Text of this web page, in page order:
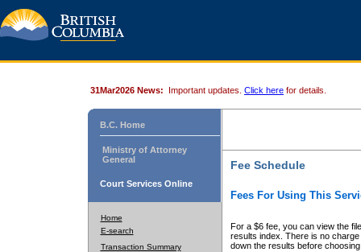
31Mar2026 News: Important updates. Click here for details.
B.C. Home
Ministry of Attorney
General
Court Services Online
Home
E-search
Transaction Summary
Fee Schedule
Fees For Using This
For a $6 fee, you can view the
results index. There is no
down the results before choosing